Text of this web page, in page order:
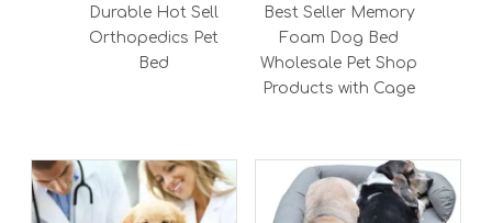
Durable Hot Sell
Orthopedics Pet
Bed
Best Seller Memory
Foam Dog Bed
Wholesale Pet Shop
Products with Cage